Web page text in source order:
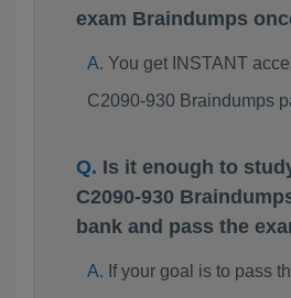
exam Braindumps
You get INSTANT
C2090-930 Braindumps
Is it enough to
C2090-930
bank and pass the
If your goal is to pass